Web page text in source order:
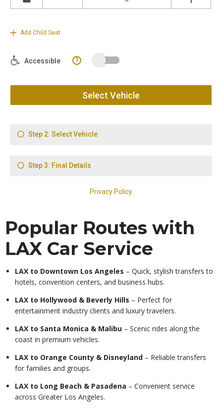
Popular Routes with
LAX Car Service
LAX to Downtown Los Angeles – Quick, stylish transfers to
hotels, convention centers, and business hubs.
LAX to Hollywood & Beverly Hills – Perfect for
entertainment industry clients and luxury travelers.
LAX to Santa Monica & Malibu – Scenic rides along the
coast in premium vehicles.
LAX to Orange County & Disneyland – Reliable transfers
for families and groups.
LAX to Long Beach & Pasadena – Convenient service
across Greater Los Angeles.